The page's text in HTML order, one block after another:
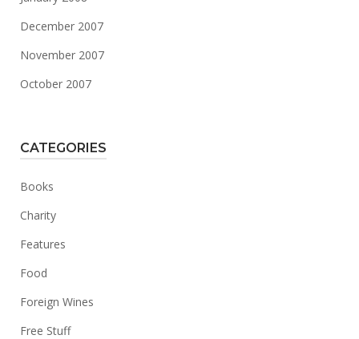
December 2007
November 2007
October 2007
CATEGORIES
Books
Charity
Features
Food
Foreign Wines
Free Stuff